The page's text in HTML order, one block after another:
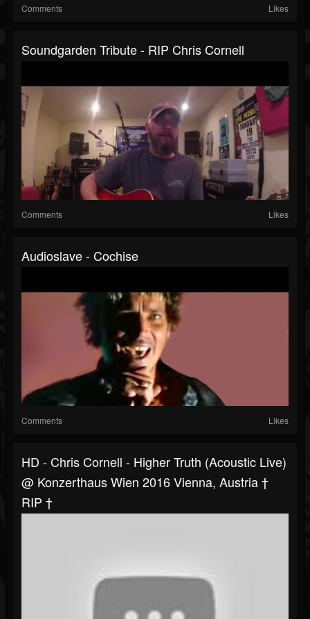
Comments Likes
Soundgarden Tribute - RIP Chris Cornell
Comments Likes
Audioslave - Cochise
Comments Likes
HD - Chris Cornell - Higher Truth (acoustic Live)
@ Konzerthaus Wien 2016 Vienna, Austria †
RIP †